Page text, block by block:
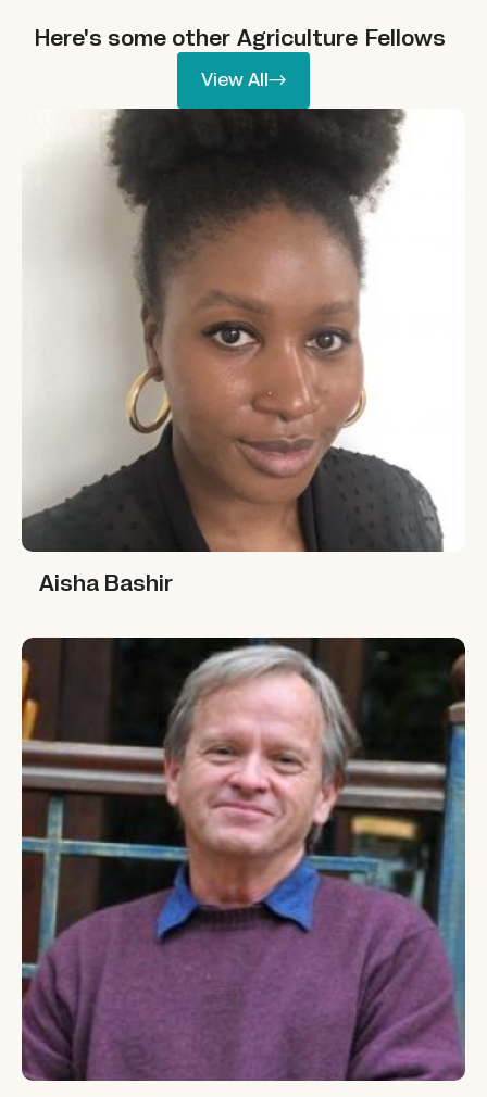
Here's some other Agriculture Fellows
View All
View All
Aisha Bashir
Aisha Bashir
Dale Lewis